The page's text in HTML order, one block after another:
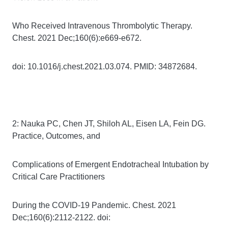
Who Received Intravenous Thrombolytic Therapy.
Chest. 2021 Dec;160(6):e669-e672.
doi: 10.1016/j.chest.2021.03.074. PMID: 34872684.
2: Nauka PC, Chen JT, Shiloh AL, Eisen LA, Fein DG.
Practice, Outcomes, and
Complications of Emergent Endotracheal Intubation by
Critical Care Practitioners
During the COVID-19 Pandemic. Chest. 2021
Dec;160(6):2112-2122. doi: